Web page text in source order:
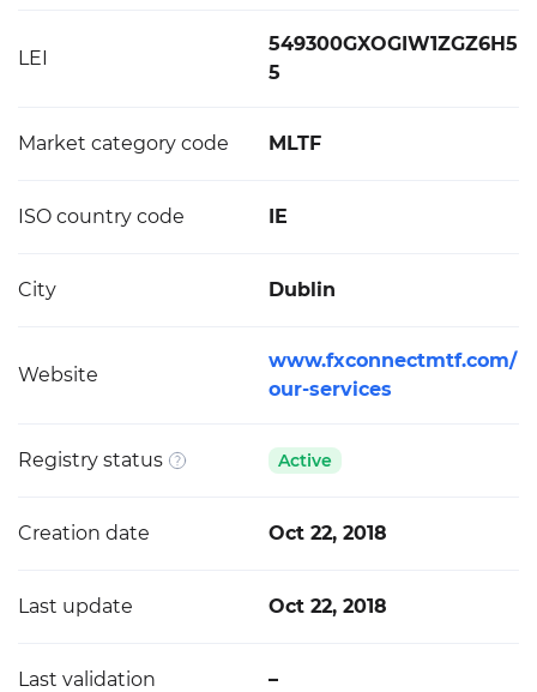
LEI
549300GXOGIW1ZGZ6H5
5
Market category code MLTF
ISO country code IE
City Dublin
Website
www.fxconnectmtf.com/
our-services
Registry status Active
Creation date Oct 22, 2018
Last update Oct 22, 2018
Last validation –